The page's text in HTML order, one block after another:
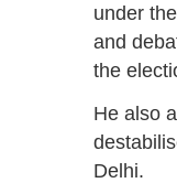
under
and
the
He also
Delhi.